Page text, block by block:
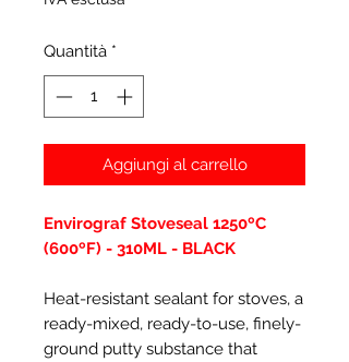
Quantità *
Aggiungi al carrello
Envirograf Stoveseal 1250ºC
(600ºF) - 310ML - BLACK
Heat-resistant sealant for stoves, a
ready-mixed, ready-to-use, finely-
ground putty substance that